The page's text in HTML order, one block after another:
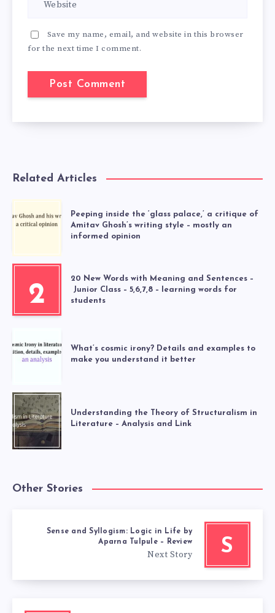
Save my name, email, and website in this browser
for the next time I comment.
Related Articles
Peeping inside the ‘glass palace,’ a critique of
Amitav Ghosh’s writing style – mostly an
informed opinion
2
20 New Words with Meaning and Sentences –
Junior Class – 5,6,7,8 – learning words for
students
What’s cosmic irony? Details and examples to
make you understand it better
Understanding the Theory of Structuralism in
Literature – Analysis and Link
Other Stories
S
Sense and Syllogism: Logic in Life by
Aparna Tulpule – Review
Next Story